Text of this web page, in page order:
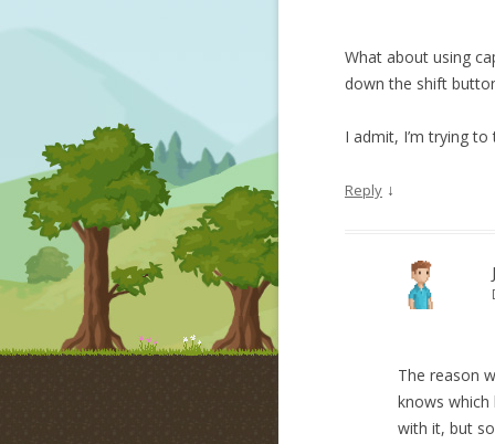
What about using
down the shift
I admit, I’m trying
Reply ↓
The reason
knows which
with it, but